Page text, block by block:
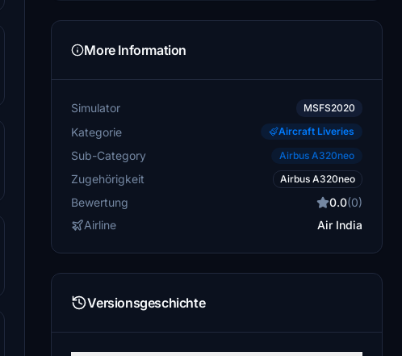
More Information
Simulator MSFS2020
Kategorie Aircraft Liveries
Sub-Category Airbus A320neo
Zugehörigkeit Airbus A320neo
Bewertung 0.0(0)
Airline
Air India
Versionsgeschichte